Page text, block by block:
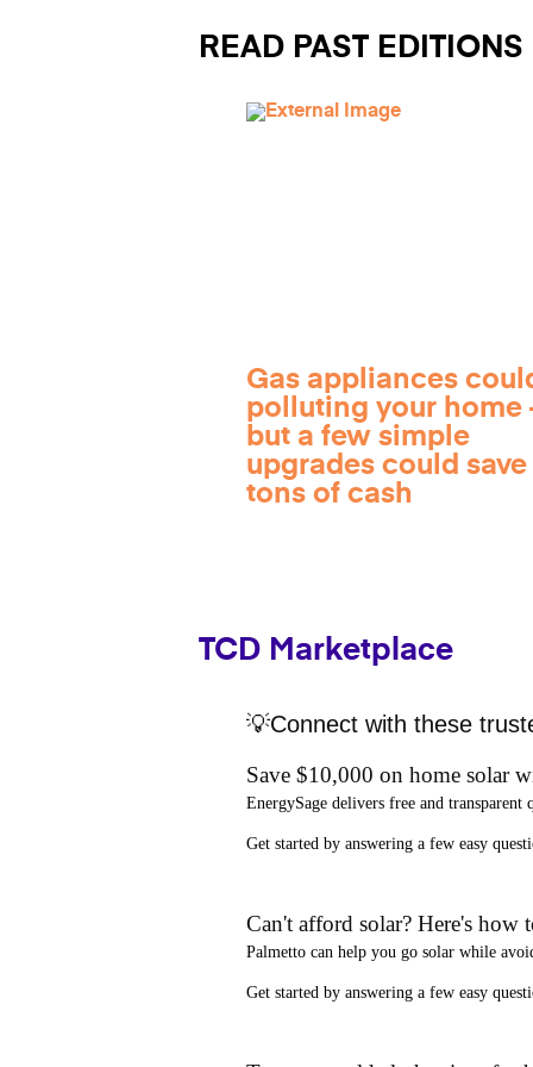
READ PAST EDITIONS
Gas appliances
polluting your
but a few simple
upgrades could save
tons of cash
TCD Marketplace
💡Connect with these
Save $10,000 on home solar
EnergySage delivers free and
Get started by answering a few easy
Can't afford solar? Here's
Palmetto can help you go solar while
Get started by answering a few easy